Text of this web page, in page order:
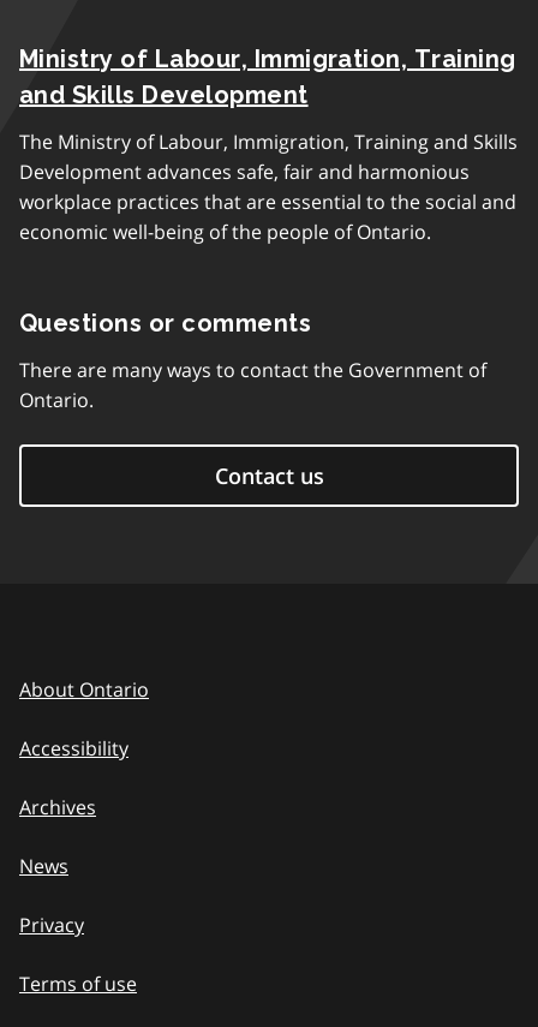
Ministry of Labour, Immigration, Training
and Skills Development
The Ministry of Labour, Immigration, Training and Skills
Development advances safe, fair and harmonious
workplace practices that are essential to the social and
economic well-being of the people of Ontario.
Questions or comments
There are many ways to contact the Government of
Ontario.
Contact us
About Ontario
Accessibility
Archives
News
Privacy
Terms of use